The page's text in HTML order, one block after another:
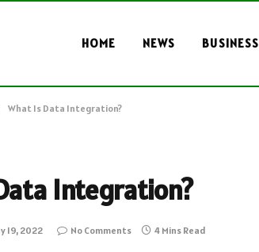
HOME NEWS BUSINESS
What Is Data Integration?
Integration?
19, 2022 No Comments 4 Mins Read